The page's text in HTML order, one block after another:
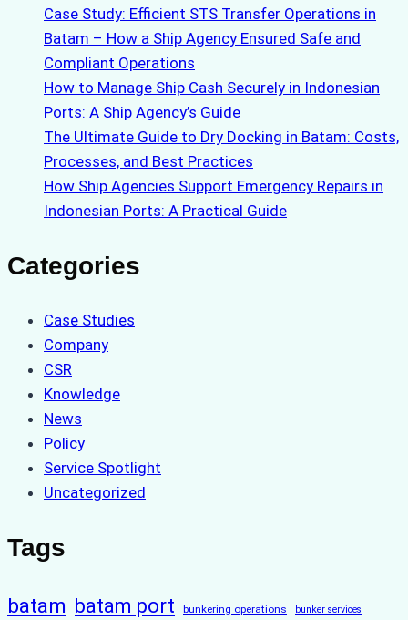
Case Study: Efficient STS Transfer Operations in
Batam – How a Ship Agency Ensured Safe and
Compliant Operations
How to Manage Ship Cash Securely in Indonesian
Ports: A Ship Agency’s Guide
The Ultimate Guide to Dry Docking in Batam: Costs,
Processes, and Best Practices
How Ship Agencies Support Emergency Repairs in
Indonesian Ports: A Practical Guide
Categories
Case Studies
Company
CSR
Knowledge
News
Policy
Service Spotlight
Uncategorized
Tags
batam batam port bunkering operations bunker services